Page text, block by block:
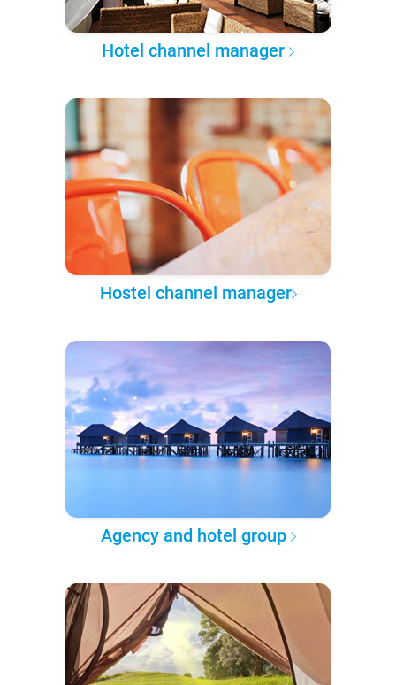
Hotel channel manager
Hostel channel manager
Agency and hotel group